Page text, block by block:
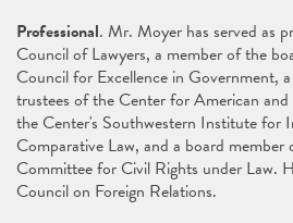
Professional. Mr. Moyer has served as
Council of Lawyers, a member of the
Council for Excellence in Government,
trustees of the Center for American
the Center's Southwestern Institute for
Comparative Law, and a board member
Committee for Civil Rights under Law.
Council on Foreign Relations.